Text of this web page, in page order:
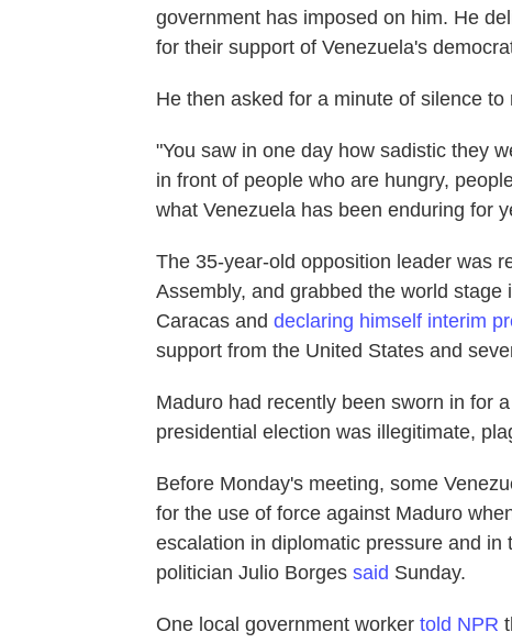
government has imposed on him. He
for their support of Venezuela's
He then asked for a minute of silence
"You saw in one day how sadistic they
in front of people who are hungry,
what Venezuela has been enduring for
The 35-year-old opposition leader was
Assembly, and grabbed the world
Caracas and declaring himself interim
support from the United States and
Maduro had recently been sworn in for
presidential election was illegitimate,
Before Monday's meeting, some
for the use of force against Maduro
escalation in diplomatic pressure and
politician Julio Borges said Sunday.
One local government worker told NPR